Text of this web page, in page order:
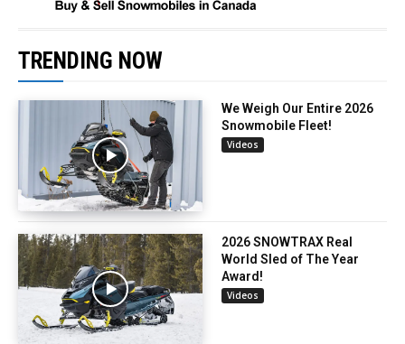
TRENDING NOW
We Weigh Our Entire 2026
Snowmobile Fleet!
Videos
2026 SNOWTRAX Real
World Sled of The Year
Award!
Videos